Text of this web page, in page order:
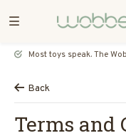
Most toys speak. The
Back
Terms and